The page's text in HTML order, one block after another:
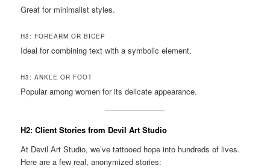
Great for minimalist styles.
H3: FOREARM OR BICEP
Ideal for combining text with a symbolic element.
H3: ANKLE OR FOOT
Popular among women for its delicate appearance.
H2: Client Stories from Devil Art Studio
At Devil Art Studio, we’ve tattooed hope into hundreds of lives.
Here are a few real, anonymized stories: